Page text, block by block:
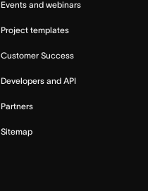
Events and webinars
Project templates
Customer Success
Developers and API
Partners
Sitemap